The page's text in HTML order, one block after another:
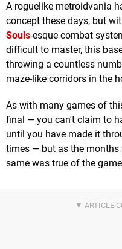
A roguelike metroidvania
concept these days, but
Souls-esque combat
difficult to master, this
throwing a countless
maze-like corridors in the
As with many games of
final — you can't claim to
until you have made it
times — but as the months
same was true of the